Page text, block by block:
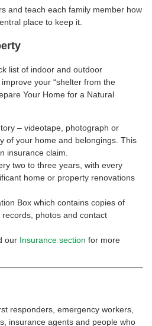
and teach each family member how
place to keep it.
list of indoor and outdoor
your “shelter from the
Your Home for a Natural
– videotape, photograph or
of your home and belongings. This
insurance claim.
two to three years, with every
home or property renovations
Box which contains copies of
photos and contact
our Insurance section for more
responders, emergency workers,
insurance agents and people who